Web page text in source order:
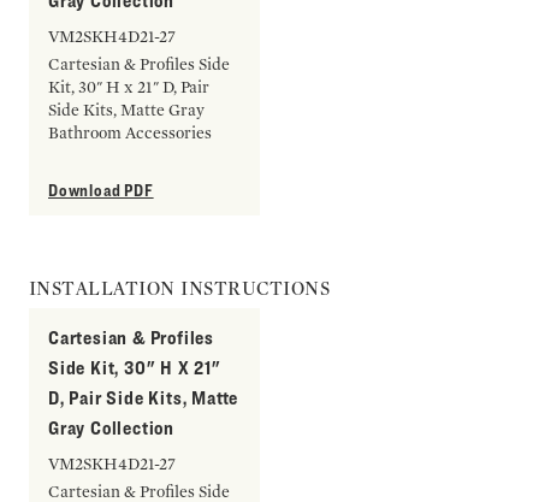
VM2SKH4D21-27
Cartesian & Profiles Side
Kit, 30" H x 21" D, Pair
Side Kits, Matte Gray
Bathroom Accessories
Download PDF
INSTALLATION INSTRUCTIONS
Cartesian & Profiles
Side Kit, 30" H X 21"
D, Pair Side Kits, Matte
Gray Collection
VM2SKH4D21-27
Cartesian & Profiles Side